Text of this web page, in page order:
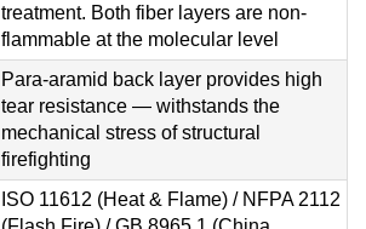
treatment. Both fiber layers are non-
flammable at the molecular level
Para-aramid back layer provides high
tear resistance — withstands the
mechanical stress of structural
firefighting
ISO 11612 (Heat & Flame) / NFPA 2112